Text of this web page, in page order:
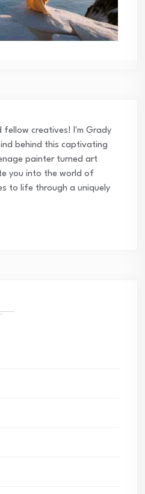
fellow creatives! I'm Grady
behind this captivating
painter turned art
you into the world of
to life through a uniquely